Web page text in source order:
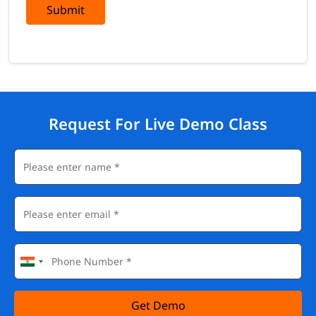
Adobe Experience Manager (AEM) and Experience
Fragments
Career Outcomes
Completing this Adobe Target certification training opens
doors to roles across marketing, analytics, and engineering
teams:
Conversion Rate Optimization (CRO) Specialist
Digital Optimization Manager
Marketing Technologist (MarTech)
Experience / Insights Analyst
Submit
Request For Live Demo Class
Get Demo